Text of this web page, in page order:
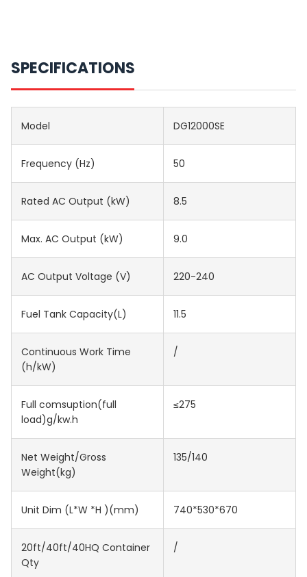
SPECIFICATIONS
Model DG12000SE
Frequency (Hz) 50
Rated AC Output (kW) 8.5
Max. AC Output (kW) 9.0
AC Output Voltage (V) 220-240
Fuel Tank Capacity(L) 11.5
Continuous Work Time
(h/kW)
/
Full comsuption(full
load)g/kw.h
≤275
Net Weight/Gross
Weight(kg)
135/140
Unit Dim (L*W *H )(mm) 740*530*670
20ft/40ft/40HQ Container
Qty
/